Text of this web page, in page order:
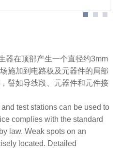
器在顶部产生一个直径约3mm
施加到电路板及元器件的局部
譬如导线段、元器件和元件接
test stations can be used to
complies with the standard
law. Weak spots on an
located. Detailed